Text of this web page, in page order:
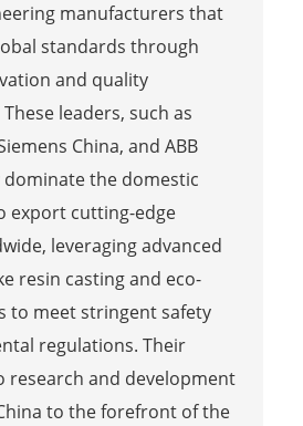
manufacturers that
standards through
and quality
leaders, such as
China, and ABB
dominate the domestic
export cutting-edge
leveraging advanced
resin casting and eco-
to meet stringent safety
regulations. Their
research and development
to the forefront of the